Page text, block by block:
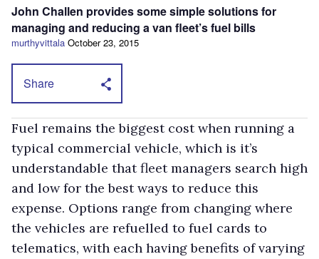
John Challen provides some simple solutions for
managing and reducing a van fleet’s fuel bills
murthyvittala October 23, 2015
Share
Fuel remains the biggest cost when running a
typical commercial vehicle, which is it’s
understandable that fleet managers search high
and low for the best ways to reduce this
expense. Options range from changing where
the vehicles are refuelled to fuel cards to
telematics, with each having benefits of varying